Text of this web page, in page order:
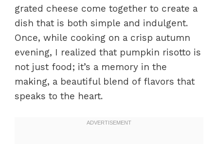
grated cheese come together to create a
dish that is both simple and indulgent.
Once, while cooking on a crisp autumn
evening, I realized that pumpkin risotto is
not just food; it’s a memory in the
making, a beautiful blend of flavors that
speaks to the heart.